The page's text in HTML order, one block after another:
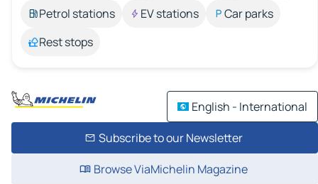
Petrol stations
EV stations
Car parks
Rest stops
English - International
Subscribe to our Newsletter
Browse ViaMichelin Magazine